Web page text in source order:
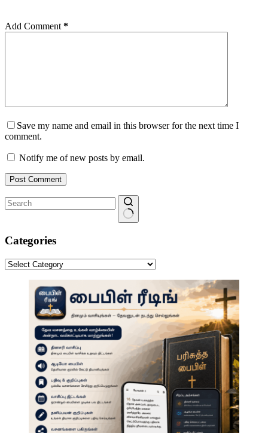
Add Comment *
Save my name and email in this browser for the next time I
comment.
Notify me of new posts by email.
Post Comment
results
Categories
Categories